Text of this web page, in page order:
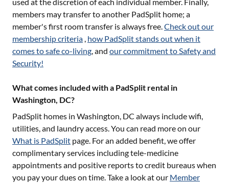
members may transfer to another PadSplit home; a
member's first room transfer is always free.Check out our
membership criteria , how PadSplit stands out when it
comes to safe co-living, and our commitment to Safety and
Security!
What comes included with a PadSplit rental in
Washington, DC?
PadSplit homes in Washington, DC always include wifi,
utilities, and laundry access. You can read more on our
What is PadSplit page. For an added benefit, we offer
complimentary services including tele-medicine
appointments and positive reports to credit bureaus when
you pay your dues on time. Take a look at our Member